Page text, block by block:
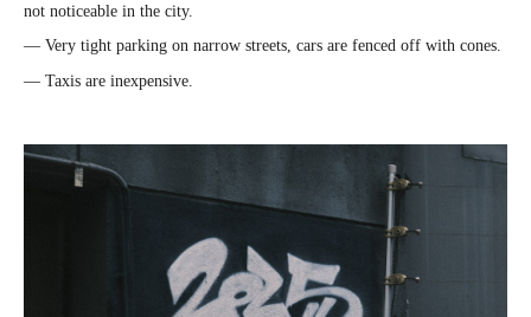
not noticeable in the city.
— Very tight parking on narrow streets, cars are fenced off with cones.
— Taxis are inexpensive.